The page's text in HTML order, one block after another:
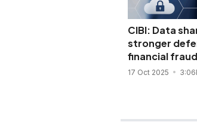
CIBI: Data
stronger
financial fraud
17 Oct 2025